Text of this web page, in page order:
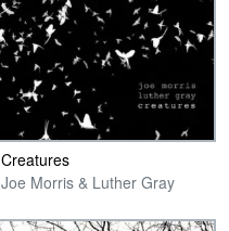
Creatures
Joe Morris & Luther Gray